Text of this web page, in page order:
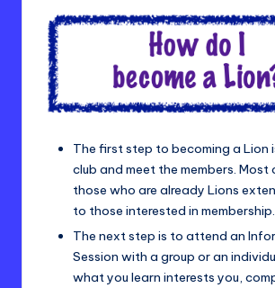
The first step to becoming a Lion
club and meet the members. Most
those who are already Lions
to those interested in membership.
The next step is to attend an
Session with a group or an
what you learn interests you,